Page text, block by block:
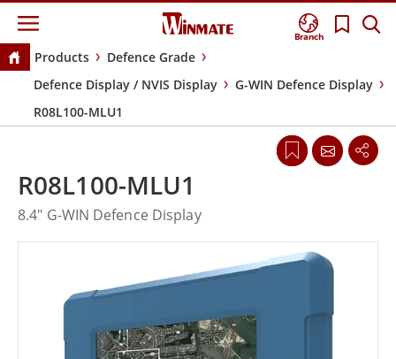
Branch
Products
Defence Grade
Defence Display / NVIS Display
G-WIN Defence Display
R08L100-MLU1
R08L100-MLU1
8.4" G-WIN Defence Display